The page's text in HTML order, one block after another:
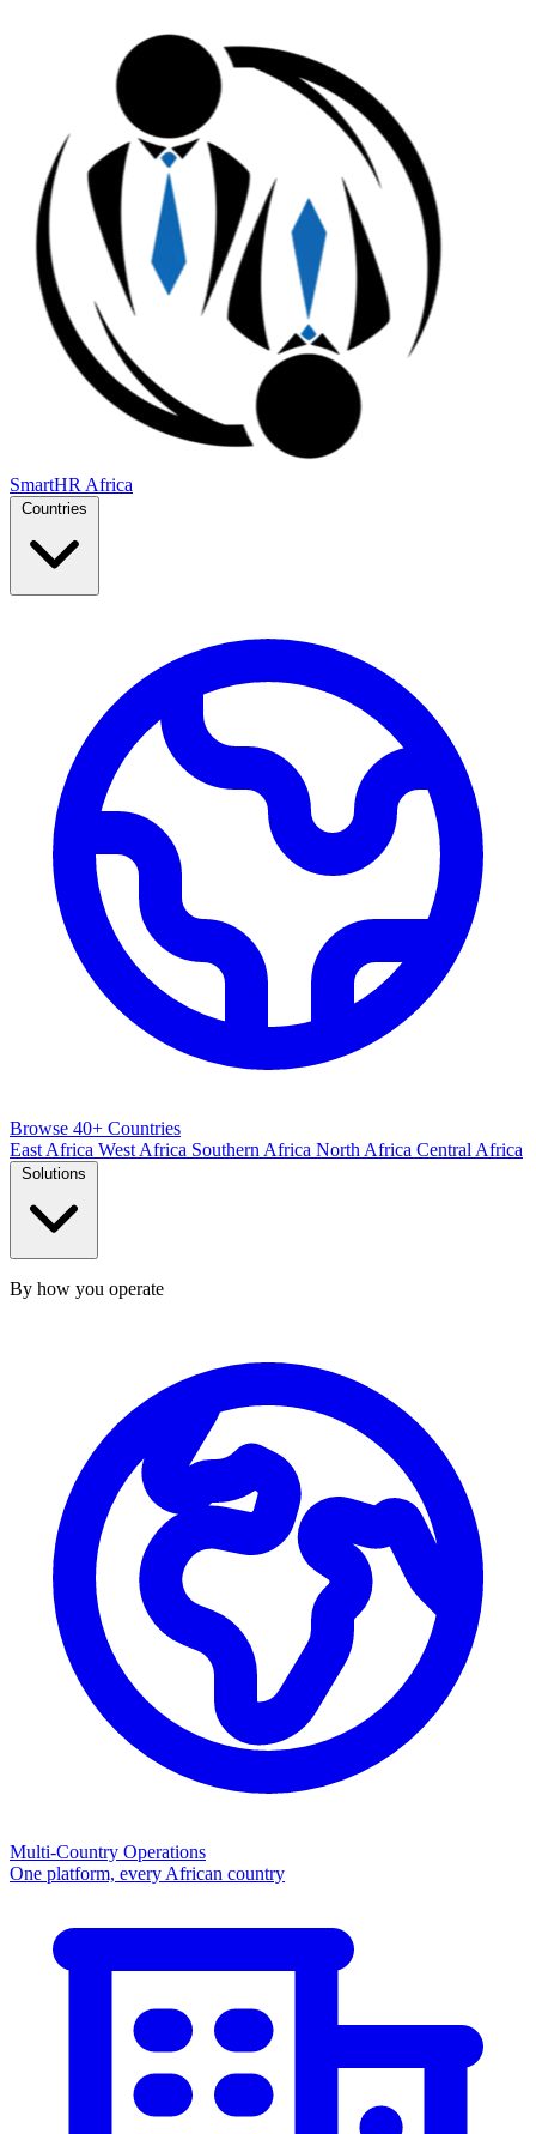
SmartHR Africa
Countries
Browse 40+ Countries
East Africa West Africa Southern Africa North Africa Central Africa
Solutions
By how you operate
Multi-Country Operations
One platform, every African country